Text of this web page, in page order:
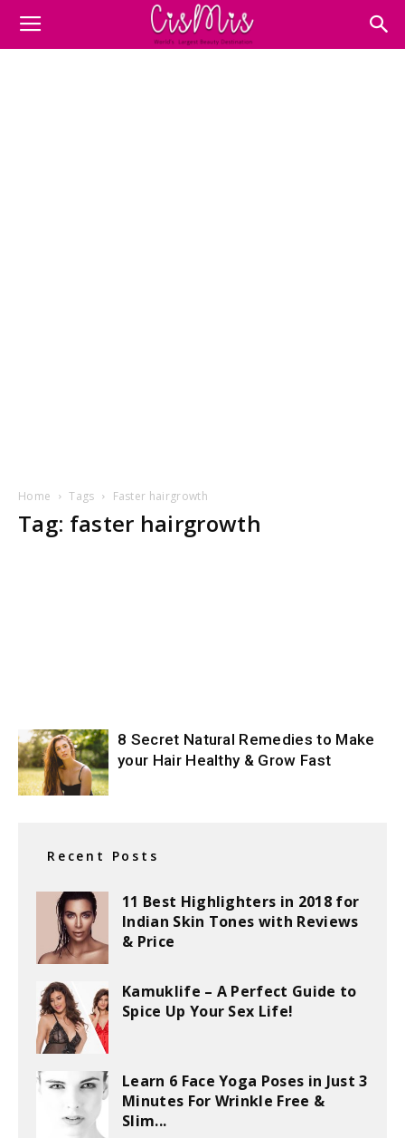
Home Tags Faster hairgrowth
Tag: faster hairgrowth
8 Secret Natural Remedies to Make
your Hair Healthy & Grow Fast
Recent Posts
11 Best Highlighters in 2018 for
Indian Skin Tones with Reviews
& Price
Kamuklife – A Perfect Guide to
Spice Up Your Sex Life!
Learn 6 Face Yoga Poses in Just 3
Minutes For Wrinkle Free &
Slim...